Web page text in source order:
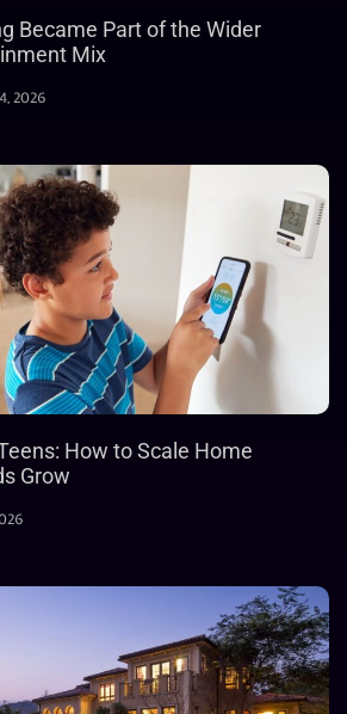
Became Part of the Wider
Mix
2026
How to Scale Home
Grow